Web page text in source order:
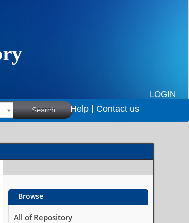
LOGIN
Search Help | Contact us
Browse
All of Repository